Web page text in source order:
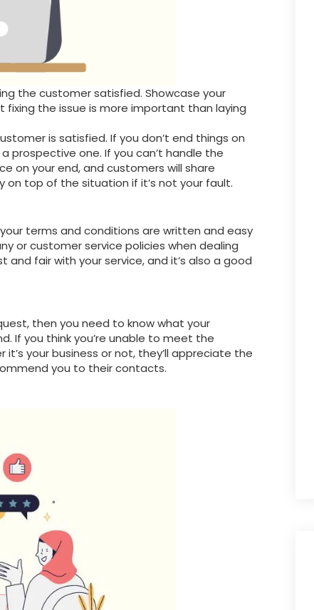
the customer satisfied. Showcase your
the issue is more important than laying
is satisfied. If you don’t end things on
prospective one. If you can’t handle the
on your end, and customers will share
on top of the situation if it’s not your fault.
terms and conditions are written and easy
or customer service policies when dealing
fair with your service, and it’s also a good
then you need to know what your
If you think you’re unable to meet the
your business or not, they’ll appreciate the
you to their contacts.